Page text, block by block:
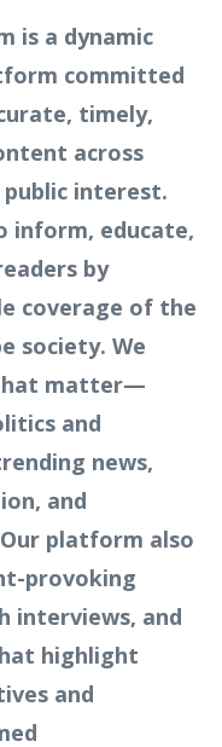
is a dynamic
committed
timely,
across
interest.
inform, educate,
by
coverage of the
society. We
matter—
and
news,
and
platform also
provoking
interviews, and
highlight
and